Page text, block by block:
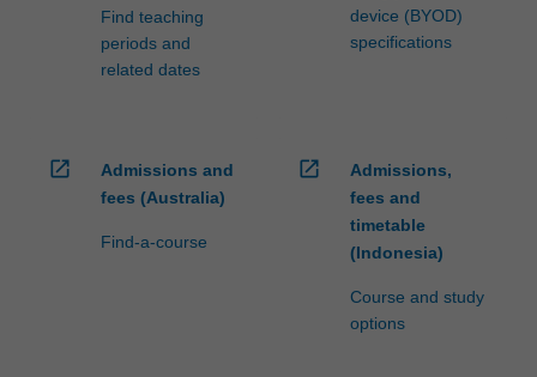
Find teaching
periods and
related dates
device (BYOD)
specifications
open_in_new
Admissions and
fees (Australia)
Find-a-course
open_in_new
Admissions,
fees and
timetable
(Indonesia)
Course and study
options